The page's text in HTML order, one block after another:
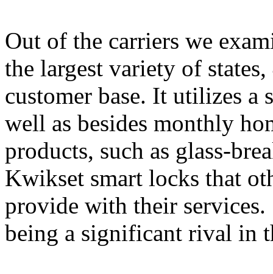
Out of the carriers we
the largest variety of
customer base. It utilizes a
well as besides monthly
products, such as glass-
Kwikset smart locks that
provide with their
being a significant rival in